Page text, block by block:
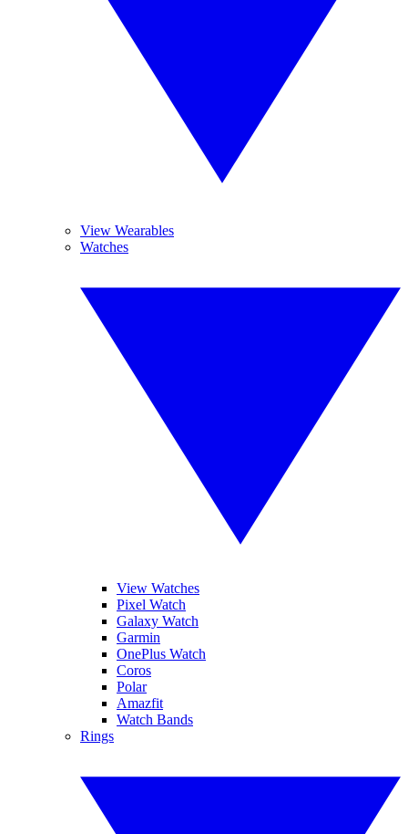
View Wearables
Watches
View Watches
Pixel Watch
Galaxy Watch
Garmin
OnePlus Watch
Coros
Polar
Amazfit
Watch Bands
Rings